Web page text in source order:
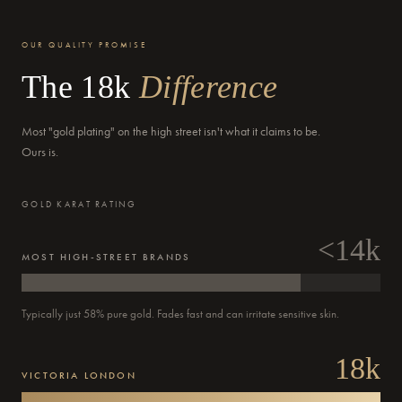
when ordered within 09 hours 45 mins
Delivery byMonday when ordered within 09 hours 45 mins
OUR QUALITY PROMISE
The 18kDifference
Most "gold plating" on the high street isn't what it claims to be.
Ours is.
GOLD KARAT RATING
MOST HIGH-STREET BRANDS <14k
Typically just 58% pure gold. Fades fast and can irritate sensitive skin.
VICTORIA LONDON 18k